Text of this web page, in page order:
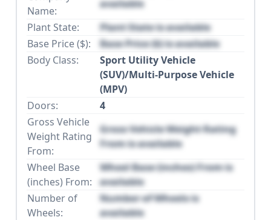
Name:
available
Plant State:
Plant State is available
Base Price ($):
Base Price ($) is available
Body Class:
Sport Utility Vehicle
(SUV)/Multi-Purpose Vehicle
(MPV)
Doors:
4
Gross Vehicle
Weight Rating
From:
Gross Vehicle Weight Rating
From is available
Wheel Base
(inches) From:
Wheel Base (inches) From is
available
Number of
Wheels:
Number of Wheels is
available